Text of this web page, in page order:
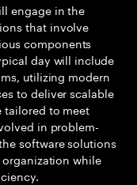
engage in the
that involve
components
day will include
utilizing modern
to deliver scalable
tailored to meet
in problem-
software solutions
while